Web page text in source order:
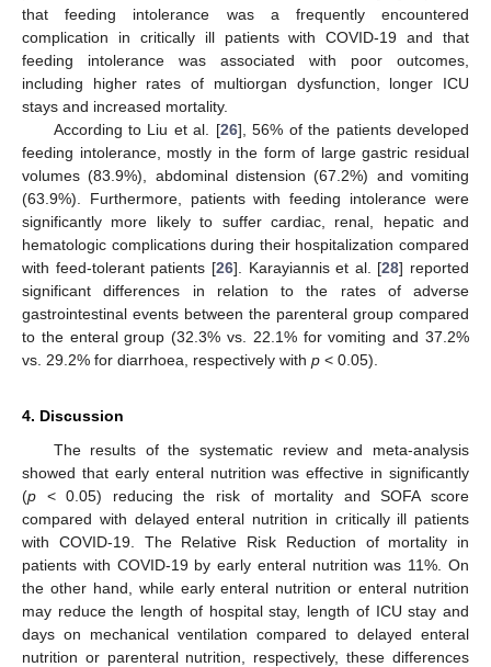
that feeding intolerance was a frequently encountered
complication in critically ill patients with COVID-19 and that
feeding intolerance was associated with poor outcomes,
including higher rates of multiorgan dysfunction, longer ICU
stays and increased mortality.
According to Liu et al. [26], 56% of the patients developed
feeding intolerance, mostly in the form of large gastric residual
volumes (83.9%), abdominal distension (67.2%) and vomiting
(63.9%). Furthermore, patients with feeding intolerance were
significantly more likely to suffer cardiac, renal, hepatic and
hematologic complications during their hospitalization compared
with feed-tolerant patients [26]. Karayiannis et al. [28] reported
significant differences in relation to the rates of adverse
gastrointestinal events between the parenteral group compared
to the enteral group (32.3% vs. 22.1% for vomiting and 37.2%
vs. 29.2% for diarrhoea, respectively with p < 0.05).
4. Discussion
The results of the systematic review and meta-analysis
showed that early enteral nutrition was effective in significantly
(p < 0.05) reducing the risk of mortality and SOFA score
compared with delayed enteral nutrition in critically ill patients
with COVID-19. The Relative Risk Reduction of mortality in
patients with COVID-19 by early enteral nutrition was 11%. On
the other hand, while early enteral nutrition or enteral nutrition
may reduce the length of hospital stay, length of ICU stay and
days on mechanical ventilation compared to delayed enteral
nutrition or parenteral nutrition, respectively, these differences